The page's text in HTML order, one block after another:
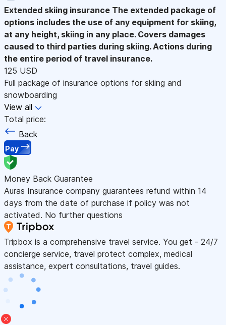
Extended skiing insurance The extended package of
options includes the use of any equipment for skiing,
at any height, skiing in any place. Covers damages
caused to third parties during skiing. Actions during
the entire period of travel insurance.
125 USD
Full package of insurance options for skiing and
snowboarding
View all
Total price:
Back
Pay
Money Back Guarantee
Auras Insurance company guarantees refund within 14
days from the date of purchase if policy was not
activated. No further questions
Tripbox is a comprehensive travel service. You get - 24/7
concierge service, travel protect complex, medical
assistance, expert consultations, travel guides.